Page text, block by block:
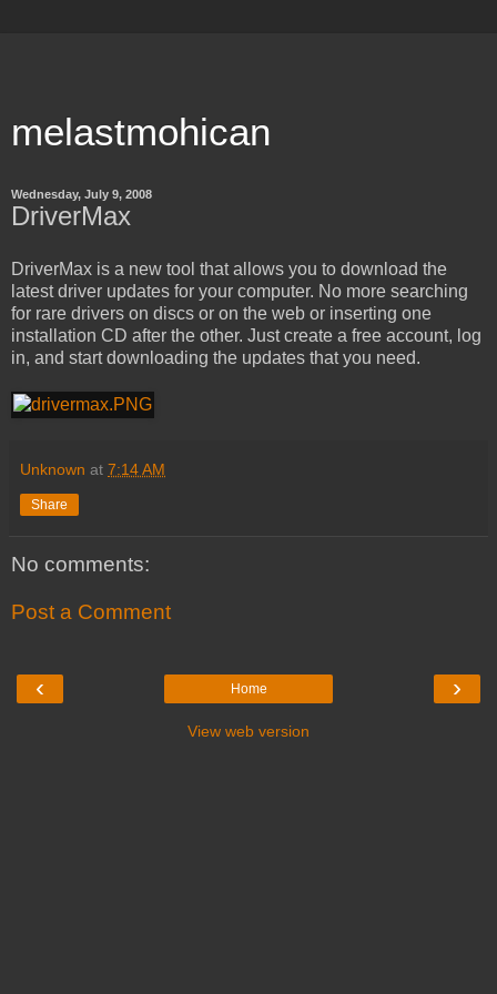
melastmohican
Wednesday, July 9, 2008
DriverMax
DriverMax is a new tool that allows you to download the
latest driver updates for your computer. No more searching
for rare drivers on discs or on the web or inserting one
installation CD after the other. Just create a free account, log
in, and start downloading the updates that you need.
Unknown at 7:14 AM
Share
No comments:
Post a Comment
‹ ›
Home
View web version